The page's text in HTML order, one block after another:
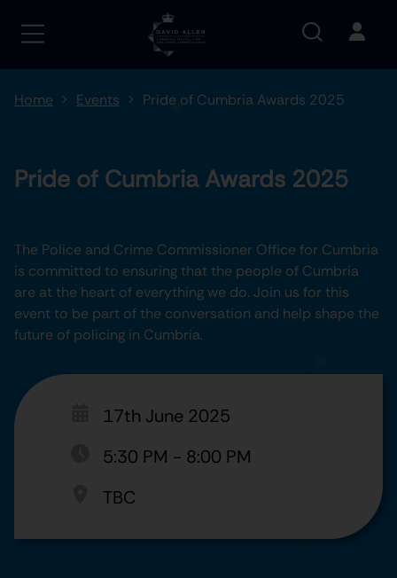
Home Events Pride of Cumbria Awards 2025
Pride of Cumbria Awards 2025
The Police and Crime Commissioner Office for Cumbria
is committed to ensuring that the people of Cumbria
are at the heart of everything we do. Join us for this
event to be part of the conversation and help shape the
future of policing in Cumbria.
17th June 2025
5:30 PM - 8:00 PM
TBC